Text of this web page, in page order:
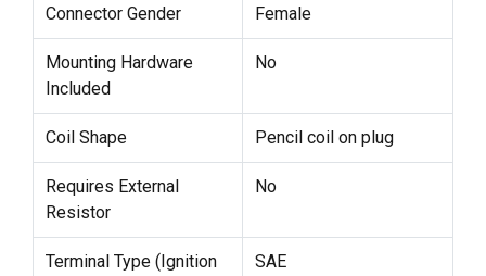
Connector Gender Female
Mounting Hardware
Included
No
Coil Shape Pencil coil on plug
Requires External
Resistor
No
Terminal Type (Ignition
SAE